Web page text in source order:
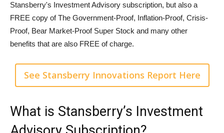
Stansberry's Investment Advisory subscription, but also a
FREE copy of The Government-Proof, Inflation-Proof, Crisis-
Proof, Bear Market-Proof Super Stock and many other
benefits that are also FREE of charge.
See Stansberry Innovations Report Here
What is Stansberry’s Investment